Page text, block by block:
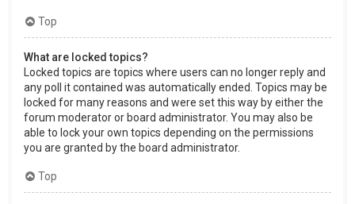
Top
What are locked topics?
Locked topics are topics where users can no longer reply and
any poll it contained was automatically ended. Topics may be
locked for many reasons and were set this way by either the
forum moderator or board administrator. You may also be
able to lock your own topics depending on the permissions
you are granted by the board administrator.
Top